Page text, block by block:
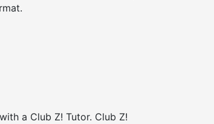
a Club Z! Tutor. Club Z!